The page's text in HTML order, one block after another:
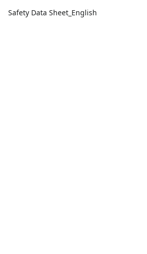
Safety Data Sheet_English